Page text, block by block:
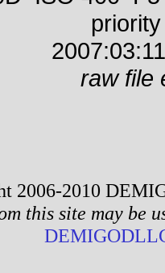
raw file
2006-2010
this site may be